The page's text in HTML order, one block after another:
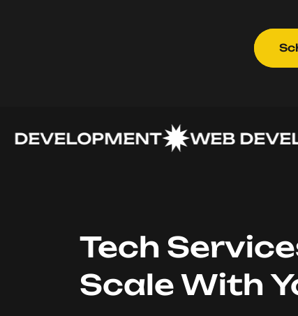
WEB
Tech
Scale With